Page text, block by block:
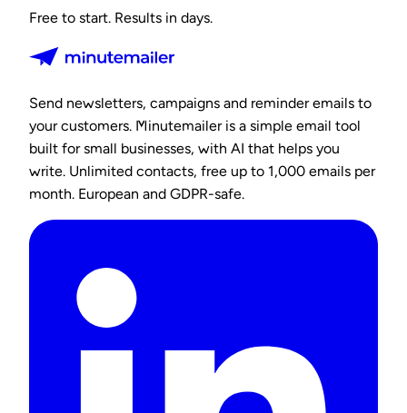
Free to start. Results in days.
Send newsletters, campaigns and reminder emails to
your customers. Minutemailer is a simple email tool
built for small businesses, with AI that helps you
write. Unlimited contacts, free up to 1,000 emails per
month. European and GDPR-safe.